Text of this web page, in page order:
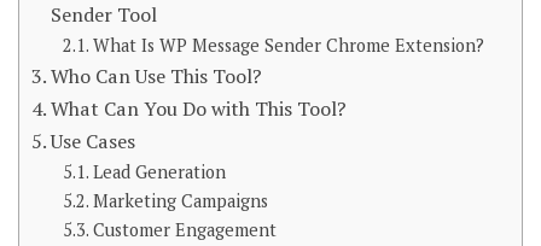
Sender Tool
What Is WP Message Sender Chrome Extension?
Who Can Use This Tool?
What Can You Do with This Tool?
Use Cases
Lead Generation
Marketing Campaigns
Customer Engagement